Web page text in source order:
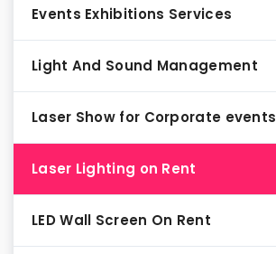
Events Exhibitions Services
Light And Sound Management
Laser Show for Corporate events
Laser Lighting on Rent
LED Wall Screen On Rent